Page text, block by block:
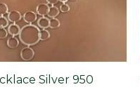
Silver 950